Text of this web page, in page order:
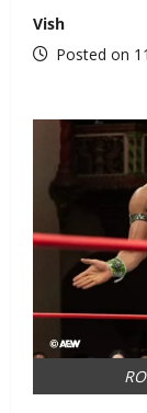
Vish
Posted on